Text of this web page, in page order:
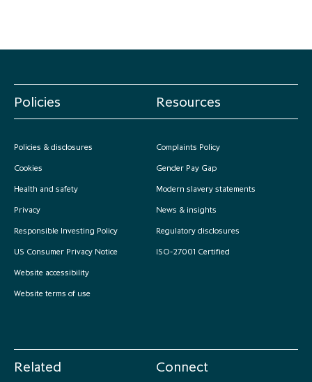
Policies
Policies & disclosures
Cookies
Health and safety
Privacy
Responsible Investing Policy
US Consumer Privacy Notice
Website accessibility
Website terms of use
Resources
Complaints Policy
Gender Pay Gap
Modern slavery statements
News & insights
Regulatory disclosures
ISO-27001 Certified
Related Connect